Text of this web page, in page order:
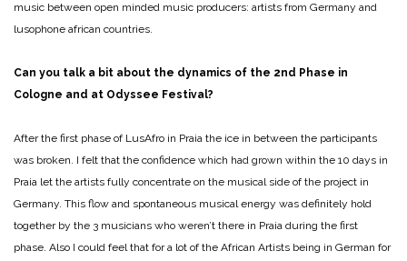
music between open minded music producers: artists from Germany and
lusophone african countries.
Can you talk a bit about the dynamics of the 2nd Phase in
Cologne and at Odyssee Festival?
After the first phase of LusAfro in Praia the ice in between the participants
was broken. I felt that the confidence which had grown within the 10 days in
Praia let the artists fully concentrate on the musical side of the project in
Germany. This flow and spontaneous musical energy was definitely hold
together by the 3 musicians who weren’t there in Praia during the first
phase. Also I could feel that for a lot of the African Artists being in German for